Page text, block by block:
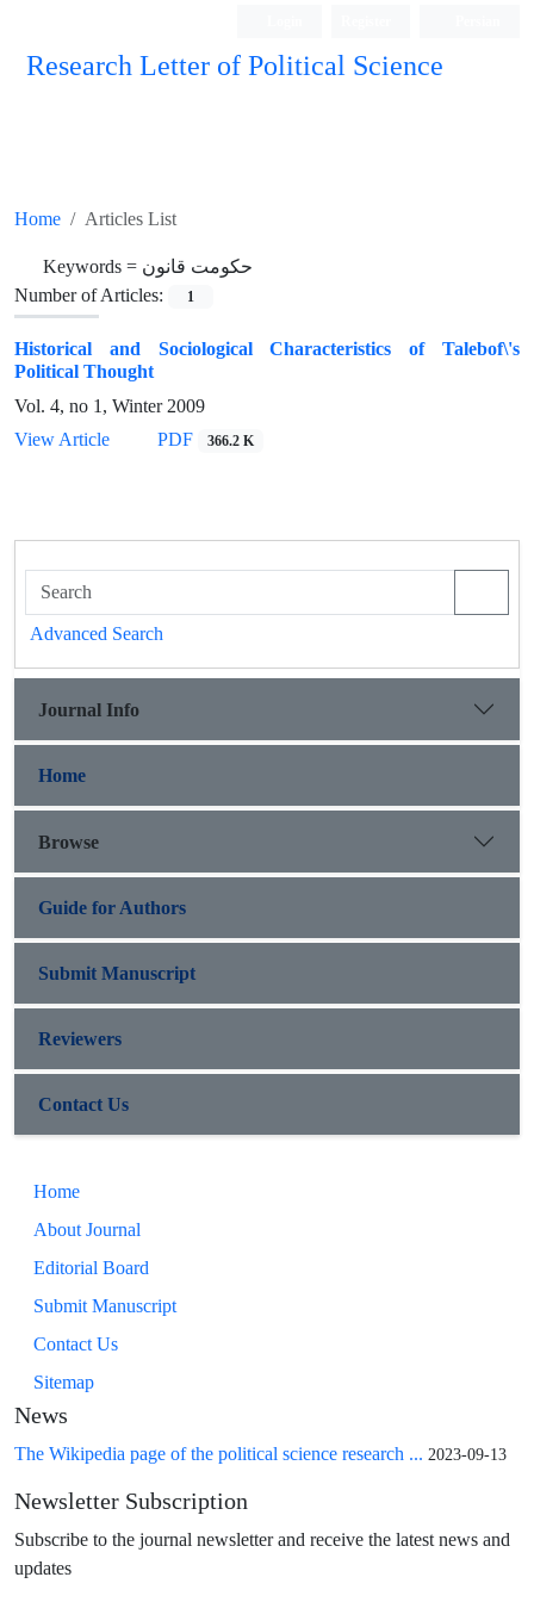
Research Letter of Political Science
Home Articles List
Keywords = حکومت قانون
Number of Articles:
1
Historical and Sociological Characteristics of Talebof\'s
Political Thought
Vol. 4, no 1, Winter 2009
View Article
PDF 366.2 K
Advanced Search
Journal Info
Home
Browse
Guide for Authors
Submit Manuscript
Reviewers
Contact Us
Home
About Journal
Editorial Board
Submit Manuscript
Contact Us
Sitemap
News
The Wikipedia page of the political science research ... 2023-09-13
Newsletter Subscription
Subscribe to the journal newsletter and receive the latest news and
updates